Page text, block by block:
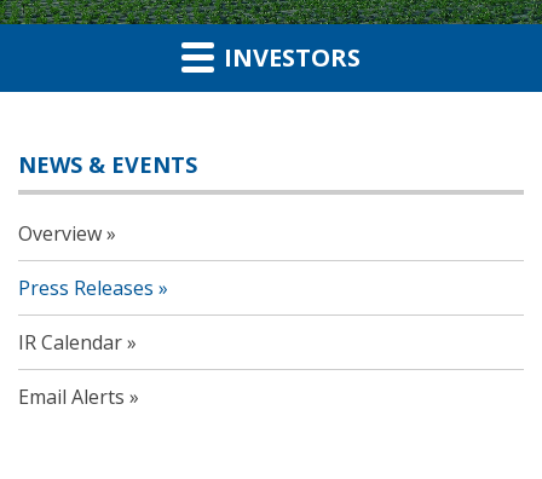
INVESTORS
NEWS & EVENTS
Overview
Press Releases
IR Calendar
Email Alerts